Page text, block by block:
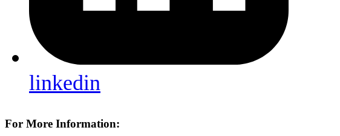
linkedin
For More Information: